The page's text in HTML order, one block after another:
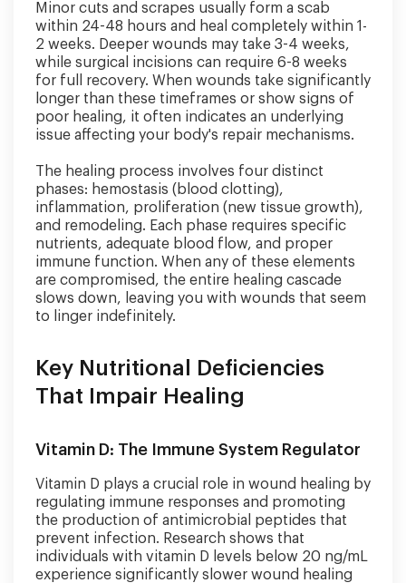
Minor cuts and scrapes usually form a scab
within 24-48 hours and heal completely within 1-
2 weeks. Deeper wounds may take 3-4 weeks,
while surgical incisions can require 6-8 weeks
for full recovery. When wounds take significantly
longer than these timeframes or show signs of
poor healing, it often indicates an underlying
issue affecting your body's repair mechanisms.
The healing process involves four distinct
phases: hemostasis (blood clotting),
inflammation, proliferation (new tissue growth),
and remodeling. Each phase requires specific
nutrients, adequate blood flow, and proper
immune function. When any of these elements
are compromised, the entire healing cascade
slows down, leaving you with wounds that seem
to linger indefinitely.
Key Nutritional Deficiencies
That Impair Healing
Vitamin D: The Immune System Regulator
Vitamin D plays a crucial role in wound healing by
regulating immune responses and promoting
the production of antimicrobial peptides that
prevent infection. Research shows that
individuals with vitamin D levels below 20 ng/mL
experience significantly slower wound healing